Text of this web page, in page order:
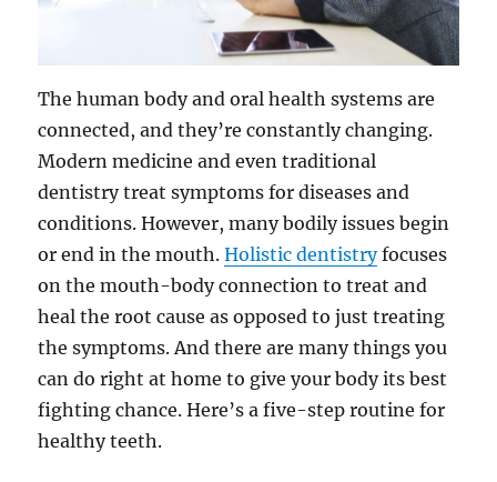
The human body and oral health systems are
connected, and they’re constantly changing.
Modern medicine and even traditional
dentistry treat symptoms for diseases and
conditions. However, many bodily issues begin
or end in the mouth.Holistic dentistryfocuses
on the mouth-body connection to treat and
heal the root cause as opposed to just treating
the symptoms. And there are many things you
can do right at home to give your body its best
fighting chance. Here’s a five-step routine for
healthy teeth.